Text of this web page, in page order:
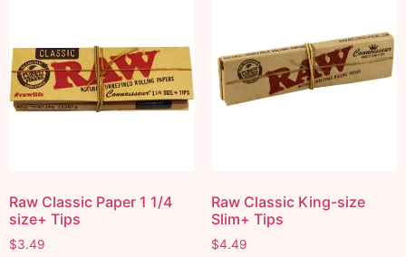
Raw Classic Paper 1 1/4
size+ Tips
$3.49
Raw Classic King-size
Slim+ Tips
$4.49